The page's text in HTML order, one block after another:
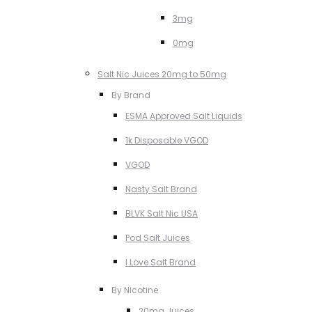
3mg
0mg
Salt Nic Juices 20mg to 50mg
By Brand
ESMA Approved Salt Liquids
1k Disposable VGOD
VGOD
Nasty Salt Brand
BLVK Salt Nic USA
Pod Salt Juices
I Love Salt Brand
By Nicotine